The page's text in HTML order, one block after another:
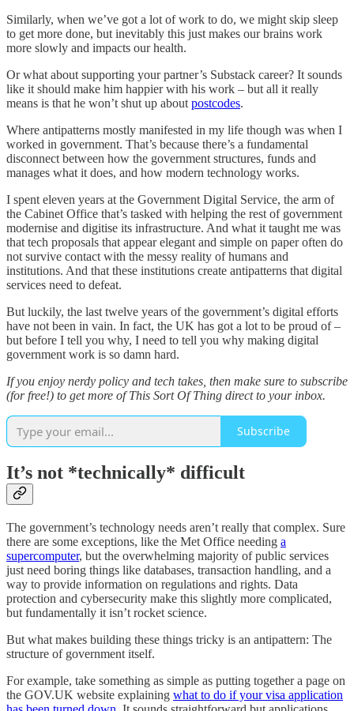
Similarly, when we’ve got a lot of work to do, we might skip sleep
to get more done, but inevitably this just makes our brains work
more slowly and impacts our health.
Or what about supporting your partner’s Substack career? It sounds
like it should make him happier with his work – but all it really
means is that he won’t shut up about postcodes.
Where antipatterns mostly manifested in my life though was when I
worked in government. That’s because there’s a fundamental
disconnect between how the government structures, funds and
manages what it does, and how modern technology works.
I spent eleven years at the Government Digital Service, the arm of
the Cabinet Office that’s tasked with helping the rest of government
modernise and digitise its infrastructure. And what it taught me was
that tech proposals that appear elegant and simple on paper often do
not survive contact with the messy reality of humans and
institutions. And that these institutions create antipatterns that digital
services need to defeat.
But luckily, the last twelve years of the government’s digital efforts
have not been in vain. In fact, the UK has got a lot to be proud of –
but before I tell you why, I need to tell you why making digital
government work is so damn hard.
If you enjoy nerdy policy and tech takes, then make sure to subscribe
(for free!) to get more of This Sort Of Thing direct to your inbox.
Subscribe
It’s not *technically* difficult
The government’s technology needs aren’t really that complex. Sure
there are some exceptions, like the Met Office needing a
supercomputer, but the overwhelming majority of public services
just need boring things like databases, transaction handling, and a
way to provide information on regulations and rights. Data
protection and cybersecurity make this slightly more complicated,
but fundamentally it isn’t rocket science.
But what makes building these things tricky is an antipattern: The
structure of government itself.
For example, take something as simple as putting together a page on
the GOV.UK website explaining what to do if your visa application